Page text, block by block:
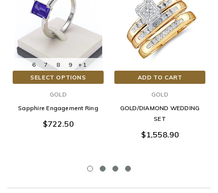
6 7 8 9
+ 1
SELECT OPTIONS
GOLD
Sapphire Engagement Ring
$722.50
ADD TO CART
GOLD
GOLD/DIAMOND WEDDING
SET
$1,558.90